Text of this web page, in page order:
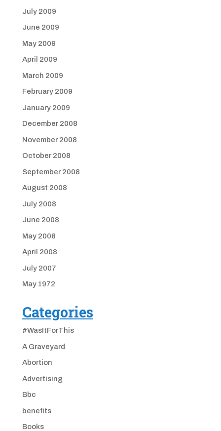
July 2009
June 2009
May 2009
April 2009
March 2009
February 2009
January 2009
December 2008
November 2008
October 2008
September 2008
August 2008
July 2008
June 2008
May 2008
April 2008
July 2007
May 1972
Categories
#WasItForThis
A Graveyard
Abortion
Advertising
Bbc
benefits
Books